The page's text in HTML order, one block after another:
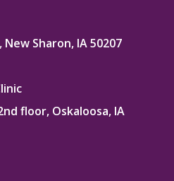
Sharon, IA 50207
floor, Oskaloosa, IA